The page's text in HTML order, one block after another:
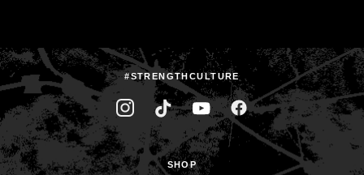
#STRENGTHCULTURE
SHOP